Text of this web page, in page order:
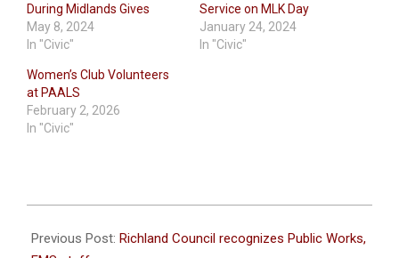
During Midlands Gives
May 8, 2024
In "Civic"
Service on MLK Day
January 24, 2024
In "Civic"
Women’s Club Volunteers
at PAALS
February 2, 2026
In "Civic"
05-
Previous Post: Richland Council recognizes Public Works,